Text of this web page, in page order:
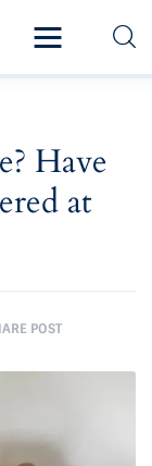
Have
at
POST